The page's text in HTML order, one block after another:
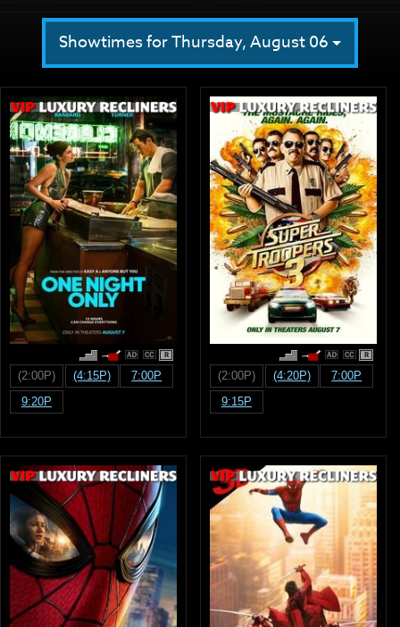
Showtimes for Thursday, August 06
R
(2:00P) (4:15P)
7:00P
9:20P
R
(2:00P) (4:20P)
7:00P
9:15P